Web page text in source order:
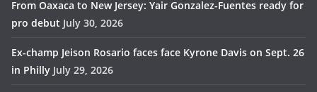
From Oaxaca to New Jersey: Yair Gonzalez-Fuentes ready for
pro debut July 30, 2026
Ex-champ Jeison Rosario faces face Kyrone Davis on Sept. 26
in Philly July 29, 2026